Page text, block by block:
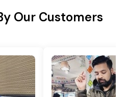
Our Customers